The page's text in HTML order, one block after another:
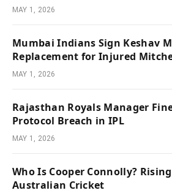
MAY 1, 2026
Mumbai Indians Sign Keshav
Replacement for Injured
MAY 1, 2026
Rajasthan Royals Manager
Protocol Breach in IPL
MAY 1, 2026
Who Is Cooper Connolly?
Australian Cricket